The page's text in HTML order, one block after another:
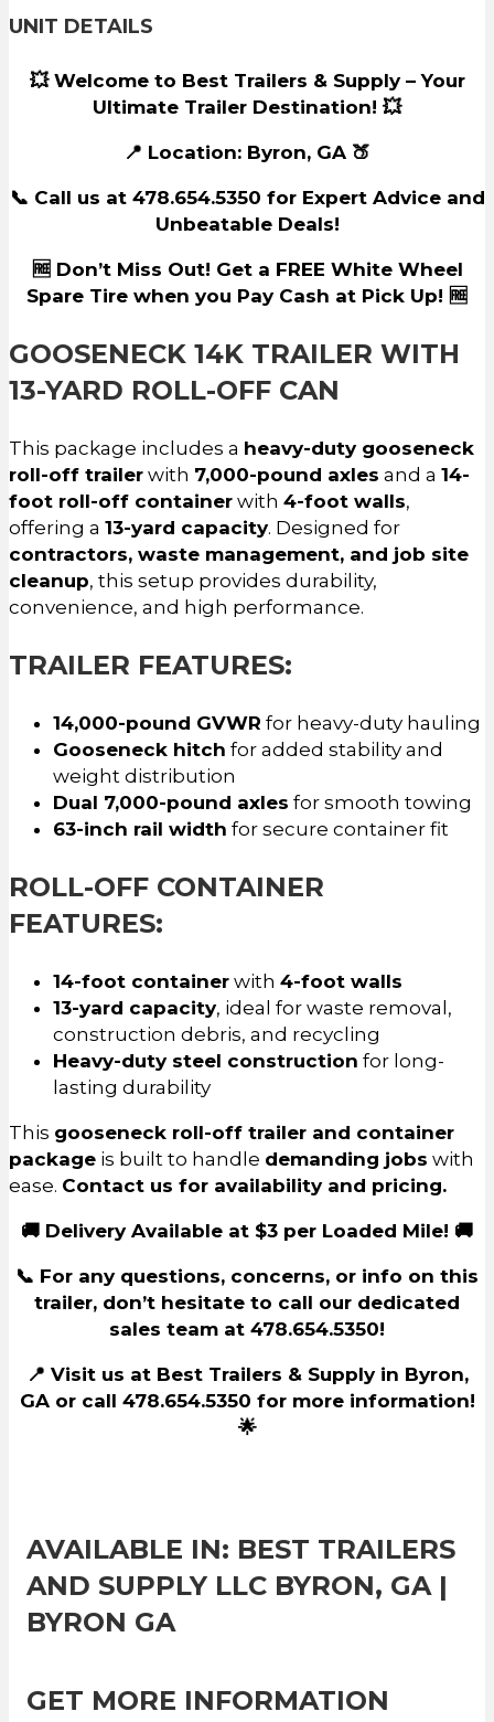
UNIT DETAILS
💥 Welcome to Best Trailers & Supply – Your
Ultimate Trailer Destination! 💥
📍 Location: Byron, GA 🍑
📞 Call us at 478.654.5350 for Expert Advice and
Unbeatable Deals!
🆓 Don’t Miss Out! Get a FREE White Wheel
Spare Tire when you Pay Cash at Pick Up! 🆓
GOOSENECK 14K TRAILER WITH
13-YARD ROLL-OFF CAN
This package includes a heavy-duty gooseneck
roll-off trailer with 7,000-pound axles and a 14-
foot roll-off container with 4-foot walls,
offering a 13-yard capacity. Designed for
contractors, waste management, and job site
cleanup, this setup provides durability,
convenience, and high performance.
TRAILER FEATURES:
14,000-pound GVWR for heavy-duty hauling
Gooseneck hitch for added stability and
weight distribution
Dual 7,000-pound axles for smooth towing
63-inch rail width for secure container fit
ROLL-OFF CONTAINER
FEATURES:
14-foot container with 4-foot walls
13-yard capacity, ideal for waste removal,
construction debris, and recycling
Heavy-duty steel construction for long-
lasting durability
This gooseneck roll-off trailer and container
package is built to handle demanding jobs with
ease. Contact us for availability and pricing.
🚚 Delivery Available at $3 per Loaded Mile! 🚚
📞 For any questions, concerns, or info on this
trailer, don’t hesitate to call our dedicated
sales team at 478.654.5350!
📍 Visit us at Best Trailers & Supply in Byron,
GA or call 478.654.5350 for more information!
🌟
AVAILABLE IN: BEST TRAILERS
AND SUPPLY LLC BYRON, GA |
BYRON GA
GET MORE INFORMATION